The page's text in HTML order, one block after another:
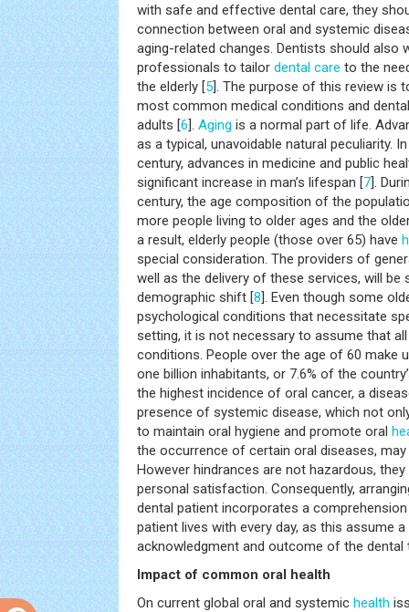
with safe and effective dental care, they
connection between oral and systemic
aging-related changes. Dentists should also
professionals to tailor dental care to the
the elderly [5]. The purpose of this review is
most common medical conditions and
adults [6]. Aging is a normal part of life.
as a typical, unavoidable natural peculiarity.
century, advances in medicine and public
significant increase in man’s lifespan [7].
century, the age composition of the
more people living to older ages and the
a result, elderly people (those over 65) have
special consideration. The providers of
well as the delivery of these services, will be
demographic shift [8]. Even though some
psychological conditions that necessitate
setting, it is not necessary to assume that
conditions. People over the age of 60 make
one billion inhabitants, or 7.6% of the
the highest incidence of oral cancer, a
presence of systemic disease, which not
to maintain oral hygiene and promote oral
the occurrence of certain oral diseases,
However hindrances are not hazardous, they
personal satisfaction. Consequently,
dental patient incorporates a
patient lives with every day, as this assume
acknowledgment and outcome of the dental
Impact of common oral health
On current global oral and systemic health